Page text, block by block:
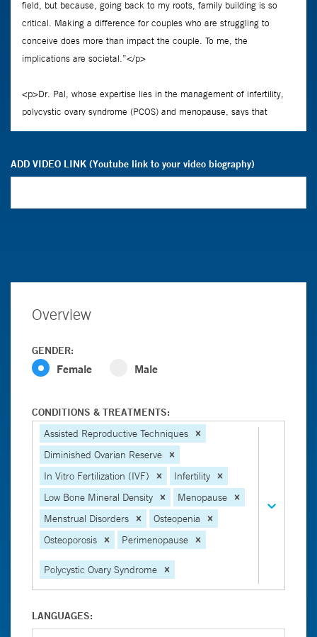
ADD VIDEO LINK (Youtube link to your video biography)
Overview
GENDER:
Female Male
CONDITIONS & TREATMENTS:
Assisted Reproductive Techniques
Diminished Ovarian Reserve
In Vitro Fertilization (IVF)
Infertility
Low Bone Mineral Density
Menopause
Menstrual Disorders
Osteopenia
Osteoporosis
Perimenopause
Polycystic Ovary Syndrome
LANGUAGES: